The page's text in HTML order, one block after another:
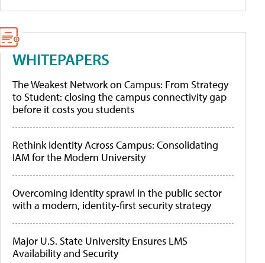
WHITEPAPERS
The Weakest Network on Campus: From Strategy
to Student: closing the campus connectivity gap
before it costs you students
Rethink Identity Across Campus: Consolidating
IAM for the Modern University
Overcoming identity sprawl in the public sector
with a modern, identity-first security strategy
Major U.S. State University Ensures LMS
Availability and Security